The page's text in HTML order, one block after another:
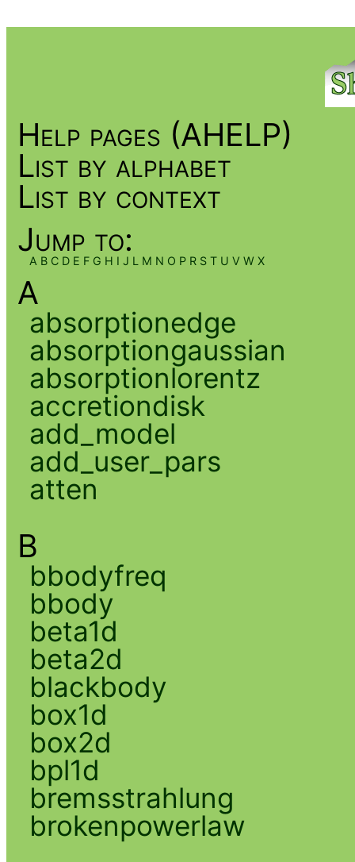
Help pages (AHELP)
List by alphabet
List by context
Jump to:
A B C D E F G H I J L M N O P R S T U V W X
A
absorptionedge
absorptiongaussian
absorptionlorentz
accretiondisk
add_model
add_user_pars
atten
B
bbodyfreq
bbody
beta1d
beta2d
blackbody
box1d
box2d
bpl1d
bremsstrahlung
brokenpowerlaw